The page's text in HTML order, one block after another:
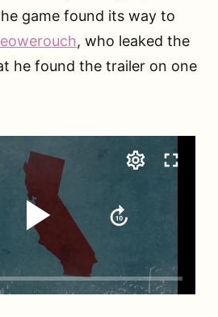
game found its way to
, who leaked the
he found the trailer on one